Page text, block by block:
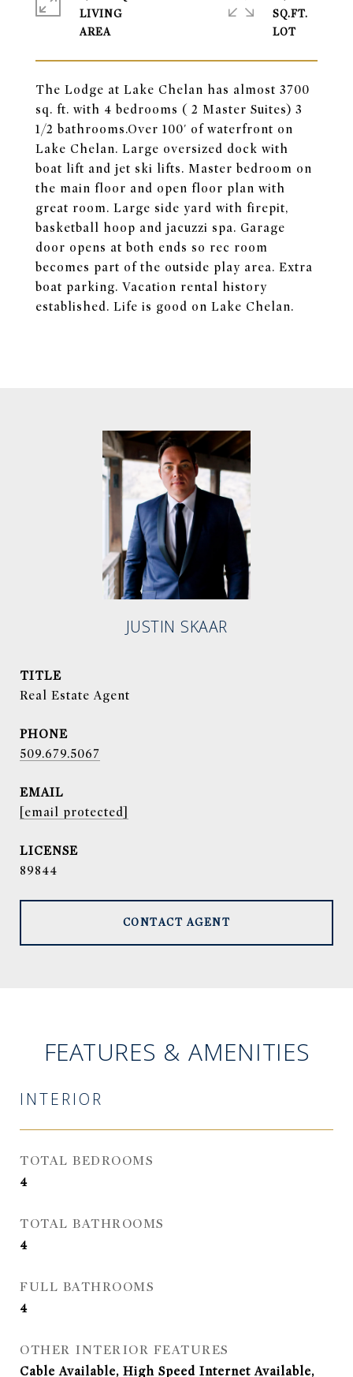
The Lodge at Lake Chelan has almost 3700
sq. ft. with 4 bedrooms ( 2 Master Suites) 3
1/2 bathrooms.Over 100' of waterfront on
Lake Chelan. Large oversized dock with
boat lift and jet ski lifts. Master bedroom on
the main floor and open floor plan with
great room. Large side yard with firepit,
basketball hoop and jacuzzi spa. Garage
door opens at both ends so rec room
becomes part of the outside play area. Extra
boat parking. Vacation rental history
established. Life is good on Lake Chelan.
LIVING
SQ.FT.
JUSTIN SKAAR
TITLE
Real Estate Agent
PHONE
509.679.5067
EMAIL
[email protected]
89844
CONTACT AGENT
FEATURES & AMENITIES
INTERIOR
TOTAL BEDROOMS
4
TOTAL BATHROOMS
4
FULL BATHROOMS
4
OTHER INTERIOR FEATURES
Cable Available, High Speed Internet Available,